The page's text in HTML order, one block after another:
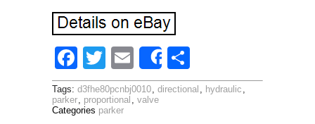
F
ac
e
T
w
itt
E
m
ai
Share
h
ar
Tags: d3fhe80pcnbj0010, directional , hydraulic ,
parker, proportional , valve
Categories parker